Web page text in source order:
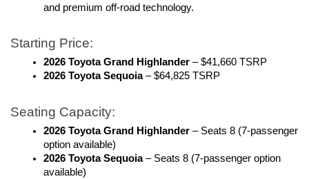
and premium off-road technology.
Starting Price:
2026 Toyota Grand Highlander – $41,660 TSRP
2026 Toyota Sequoia – $64,825 TSRP
Seating Capacity:
2026 Toyota Grand Highlander – Seats 8 (7-passenger
option available)
2026 Toyota Sequoia – Seats 8 (7-passenger option
available)